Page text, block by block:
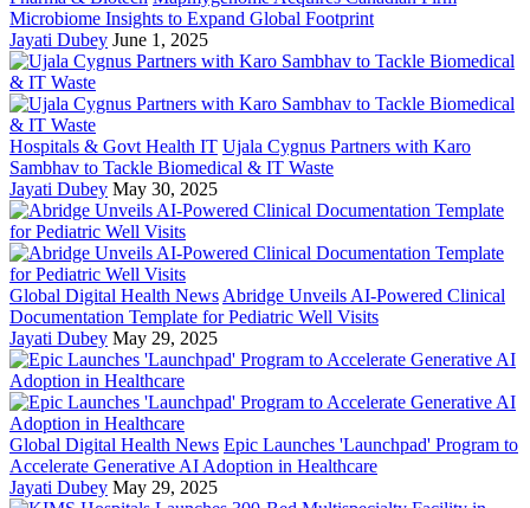
Microbiome Insights to Expand Global Footprint
Jayati Dubey June 1, 2025
Hospitals & Govt Health IT Ujala Cygnus Partners with Karo
Sambhav to Tackle Biomedical & IT Waste
Jayati Dubey May 30, 2025
Global Digital Health News Abridge Unveils AI-Powered Clinical
Documentation Template for Pediatric Well Visits
Jayati Dubey May 29, 2025
Global Digital Health News Epic Launches 'Launchpad' Program to
Accelerate Generative AI Adoption in Healthcare
Jayati Dubey May 29, 2025